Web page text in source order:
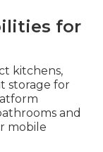
for
kitchens,
storage for
and
mobile